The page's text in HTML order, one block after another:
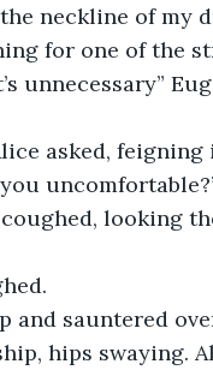
neckline of my
for one of the
and sauntered
hips swaying.